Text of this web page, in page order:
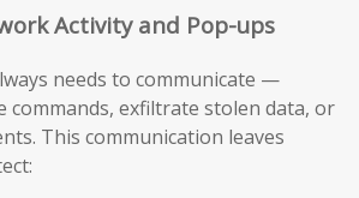
Activity and Pop-ups
needs to communicate —
commands, exfiltrate stolen data, or
This communication leaves